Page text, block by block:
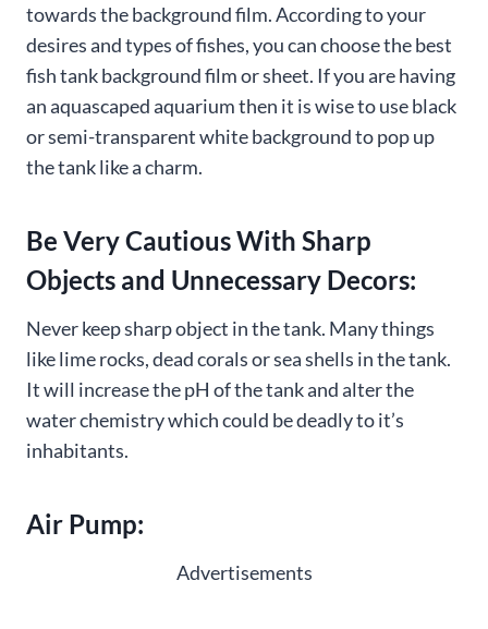
towards the background film. According to your
desires and types of fishes, you can choose the best
fish tank background film or sheet. If you are having
an aquascaped aquarium then it is wise to use black
or semi-transparent white background to pop up
the tank like a charm.
Be Very Cautious With Sharp
Objects and Unnecessary Decors:
Never keep sharp object in the tank. Many things
like lime rocks, dead corals or sea shells in the tank.
It will increase the pH of the tank and alter the
water chemistry which could be deadly to it’s
inhabitants.
Air Pump:
Advertisements